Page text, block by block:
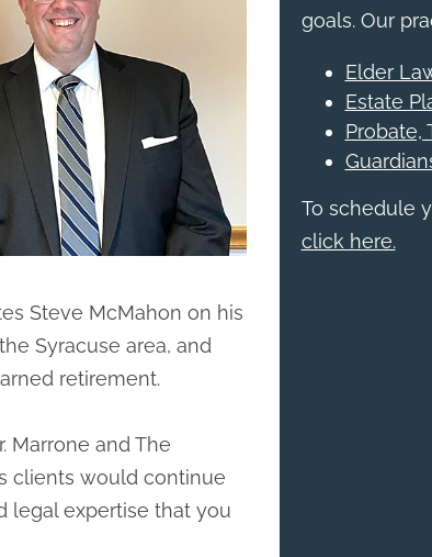
Steve McMahon on his
Syracuse area, and
retirement.
Marrone and The
clients would continue
legal expertise that you
goals. Our
Elder
Estate
Probate,
To schedule
click here.